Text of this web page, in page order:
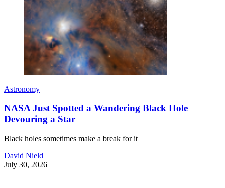
Astronomy
NASA Just Spotted a Wandering Black Hole
Devouring a Star
Black holes sometimes make a break for it
David Nield
July 30, 2026